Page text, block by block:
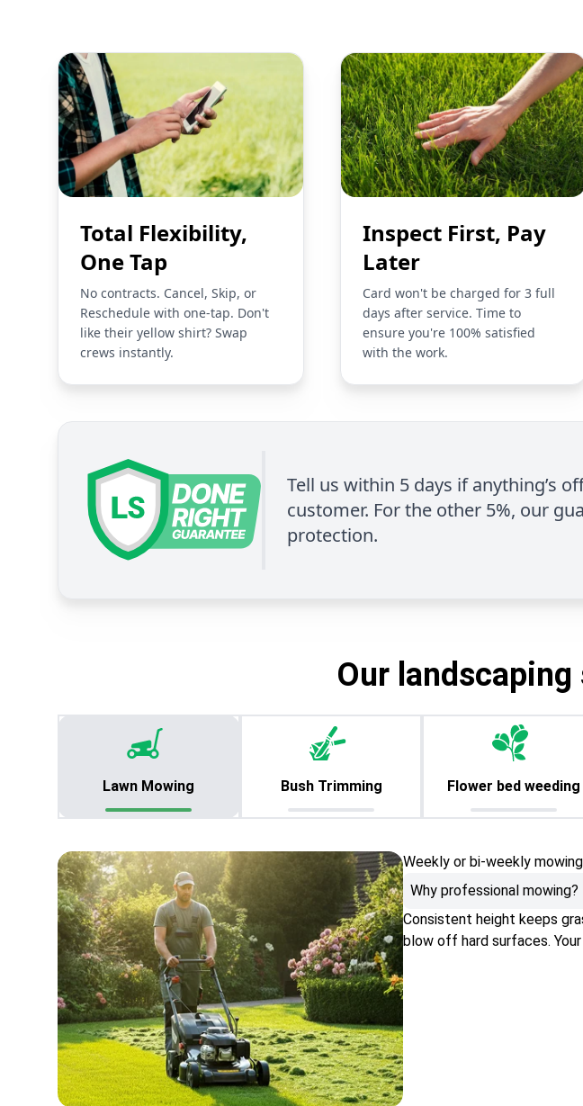
Total Flexibility,
One Tap
No contracts. Cancel, Skip, or
Reschedule with one-tap. Don't
like their yellow shirt? Swap
crews instantly.
Inspect First, Pay
Later
Card won't be charged for 3 full
days after service. Time to
ensure you're 100% satisfied
with the work.
Tell us within 5 days if anything’s
customer. For the other 5%, our
protection.
Our
Lawn Mowing Bush Trimming Flower bed weeding
Weekly or bi-weekly
Why professional mowing?
Consistent height keeps
blow off hard surfaces.